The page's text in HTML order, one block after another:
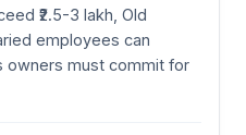
₹2.5-3 lakh, Old
employees can
owners must commit for